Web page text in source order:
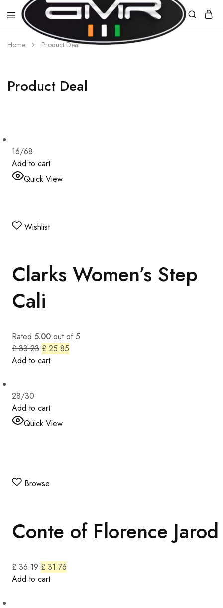
Home Product Deal
Product Deal
16/68
Add to cart
Quick View
Wishlist
Clarks Women’s Step
Cali
Rated 5.00 out of 5
£ 33.23 £ 25.85
Add to cart
28/30
Add to cart
Quick View
Browse
Conte of Florence Jarod
£ 36.19 £ 31.76
Add to cart